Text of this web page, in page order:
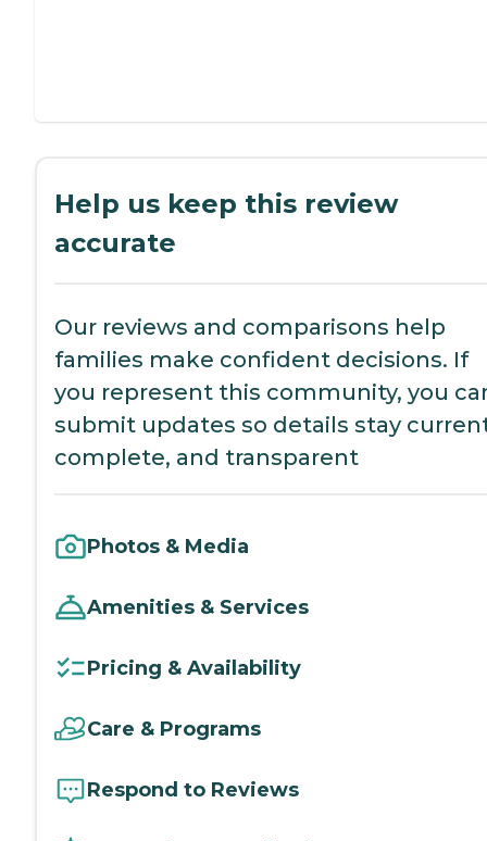
Help us keep this review
accurate
Our reviews and comparisons help
families make confident decisions. If
you represent this community, you
submit updates so details stay
complete, and transparent
Photos & Media
Amenities & Services
Pricing & Availability
Care & Programs
Respond to Reviews